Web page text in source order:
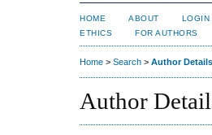
HOME ABOUT LOGIN
ETHICS
FOR AUTHORS
Home > Search > Author Details
Author